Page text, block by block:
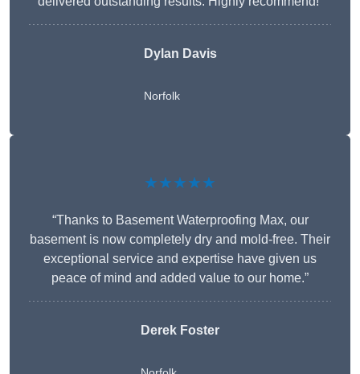
Dylan Davis
Norfolk
★★★★★
“Thanks to Basement Waterproofing Max, our
basement is now completely dry and mold-free. Their
exceptional service and expertise have given us
peace of mind and added value to our home.”
Derek Foster